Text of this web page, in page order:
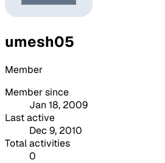
umesh05
Member
Member since
Jan 18, 2009
Last active
Dec 9, 2010
Total activities
0